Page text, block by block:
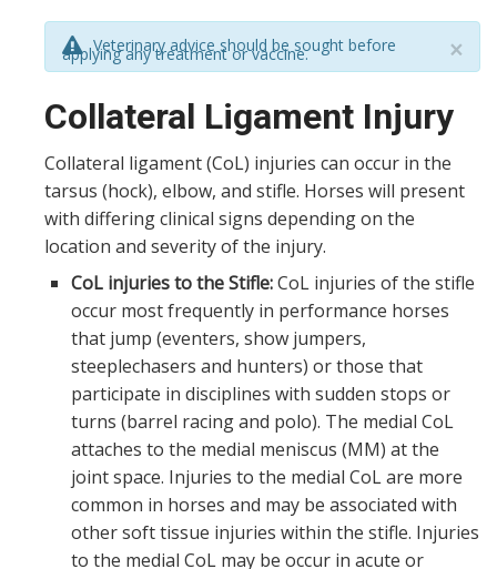
×
Veterinary advice should be sought before
applying any treatment or vaccine.
Collateral Ligament Injury
Collateral ligament (CoL) injuries can occur in the
tarsus (hock), elbow, and stifle. Horses will present
with differing clinical signs depending on the
location and severity of the injury.
CoL injuries to the Stifle:CoL injuries of the stifle
occur most frequently in performance horses
that jump (eventers, show jumpers,
steeplechasers and hunters) or those that
participate in disciplines with sudden stops or
turns (barrel racing and polo). The medial CoL
attaches to the medial meniscus (MM) at the
joint space. Injuries to the medial CoL are more
common in horses and may be associated with
other soft tissue injuries within the stifle. Injuries
to the medial CoL may be occur in acute or